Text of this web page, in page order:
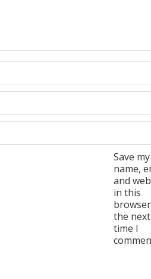
Save my
name,
and
in this
the next
time I